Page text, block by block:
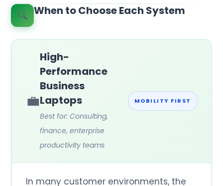
🔍 When to Choose Each System
💼
High-
Performance
Business
Laptops
Best for: Consulting,
finance, enterprise
productivity teams
MOBILITY FIRST
In many customer environments, the